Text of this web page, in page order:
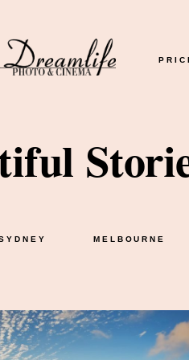
MELBOURNE
READ THE GALLERY